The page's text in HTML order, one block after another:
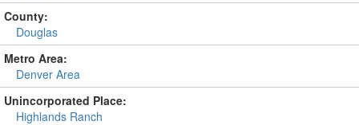
County:
Douglas
Metro Area:
Denver Area
Unincorporated Place:
Highlands Ranch